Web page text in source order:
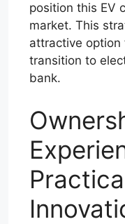
position this EV
market. This
attractive option
transition to
bank.